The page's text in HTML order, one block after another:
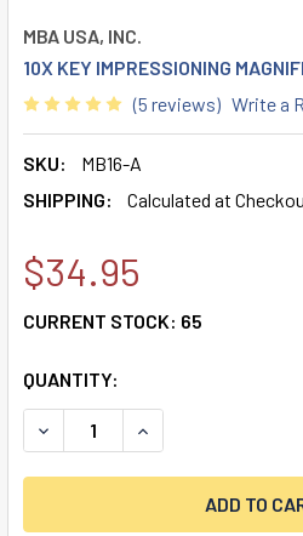
MBA USA, INC.
10X KEY IMPRESSIONING
(5 reviews) Write a
SKU:
MB16-A
SHIPPING:
Calculated at
$34.95
CURRENT STOCK: 65
QUANTITY:
DECREASE QUANTITY OF 10X
INCREASE